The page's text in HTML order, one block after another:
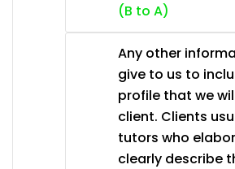
(B to A)
Any other
give to us to
profile that we
client. Clients
tutors who
clearly describe